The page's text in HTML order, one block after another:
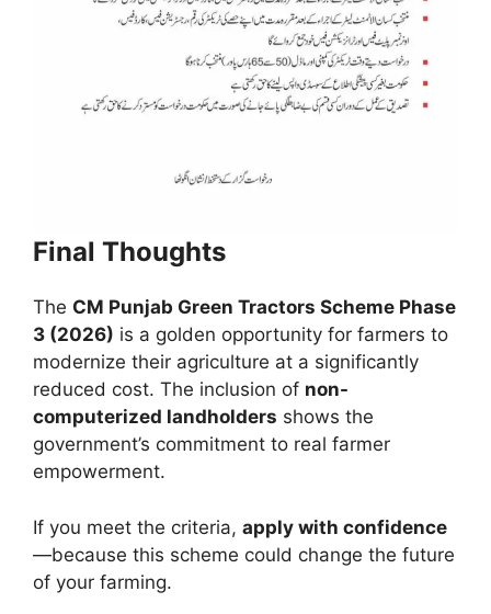
Final Thoughts
The CM Punjab Green Tractors Scheme Phase
3 (2026) is a golden opportunity for farmers to
modernize their agriculture at a significantly
reduced cost. The inclusion of non-
computerized landholders shows the
government’s commitment to real farmer
empowerment.
If you meet the criteria, apply with confidence
—because this scheme could change the future
of your farming.